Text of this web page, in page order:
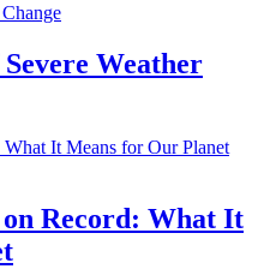
Weather
Record: What It